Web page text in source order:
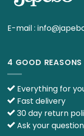
E-mail :
4 GOOD REASONS
Everything for
Fast delivery
30 day return
Ask your